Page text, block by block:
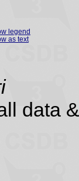
legend
as text
data